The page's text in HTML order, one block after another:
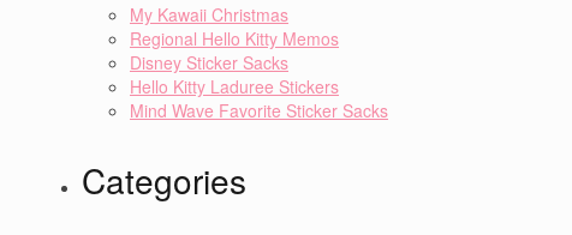
My Kawaii Christmas
Regional Hello Kitty Memos
Disney Sticker Sacks
Hello Kitty Laduree Stickers
Mind Wave Favorite Sticker Sacks
Categories